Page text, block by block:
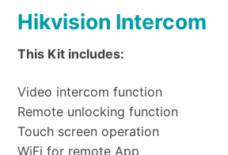
Hikvision Intercom
This Kit includes:
Video intercom function
Remote unlocking function
Touch screen operation
WiFi for remote App